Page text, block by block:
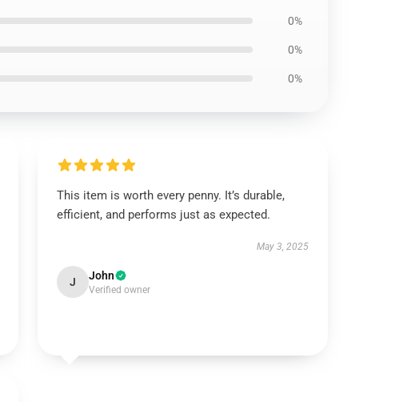
0%
0%
0%
This item is worth every penny. It’s durable,
efficient, and performs just as expected.
May 3, 2025
J John
Verified owner